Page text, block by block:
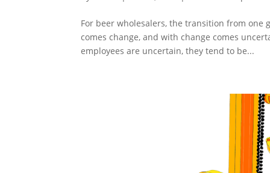
For beer wholesalers, the transition from
comes change, and with change comes
employees are uncertain, they tend to be...